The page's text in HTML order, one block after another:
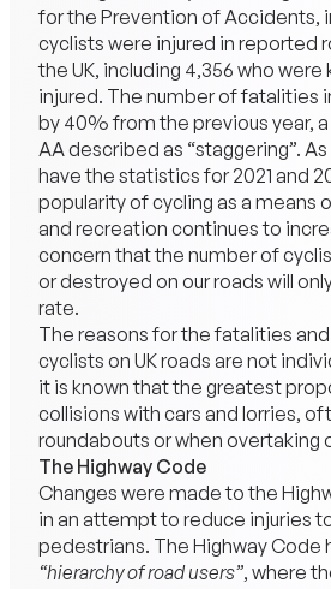
for the Prevention of Accidents,
cyclists were injured in reported
the UK, including 4,356 who were
injured. The number of fatalities
by 40% from the previous year,
AA described as “staggering”.
have the statistics for 2021 and
popularity of cycling as a means
and recreation continues to
concern that the number of
or destroyed on our roads will
rate.
The reasons for the fatalities
cyclists on UK roads are not
it is known that the greatest
collisions with cars and lorries,
roundabouts or when overtaking
The Highway Code
Changes were made to the
in an attempt to reduce injuries
pedestrians. The Highway Code
“hierarchy of road users”, where